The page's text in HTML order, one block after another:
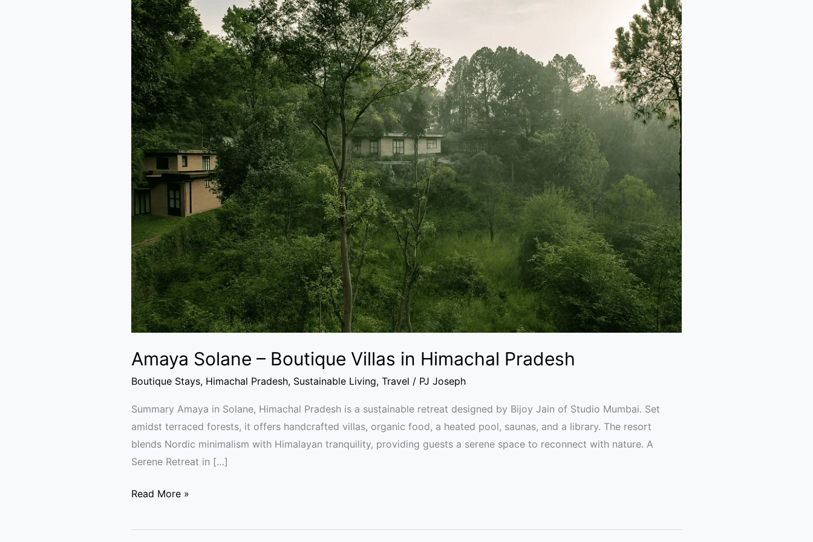
Amaya Solane – Boutique Villas in Himachal Pradesh
Boutique Stays, Himachal Pradesh, Sustainable Living, Travel / PJ Joseph
Summary Amaya in Solane, Himachal Pradesh is a sustainable retreat designed by Bijoy Jain of Studio Mumbai. Set
amidst terraced forests, it offers handcrafted villas, organic food, a heated pool, saunas, and a library. The resort
blends Nordic minimalism with Himalayan tranquility, providing guests a serene space to reconnect with nature. A
Serene Retreat in […]
–
Boutique
Villas
in
Himachal
Pradesh
Read More »